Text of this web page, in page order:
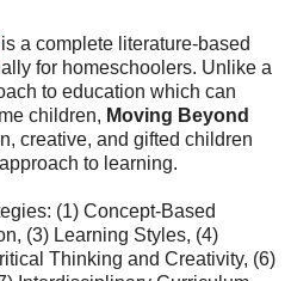
is a complete literature-based
for homeschoolers. Unlike a
to education which can
children, Moving Beyond
creative, and gifted children
to learning.
(1) Concept-Based
(3) Learning Styles, (4)
Thinking and Creativity, (6)